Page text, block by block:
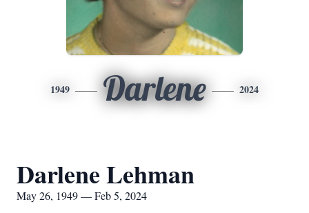
1949 Darlene 2024
Darlene Lehman
May 26, 1949 — Feb 5, 2024